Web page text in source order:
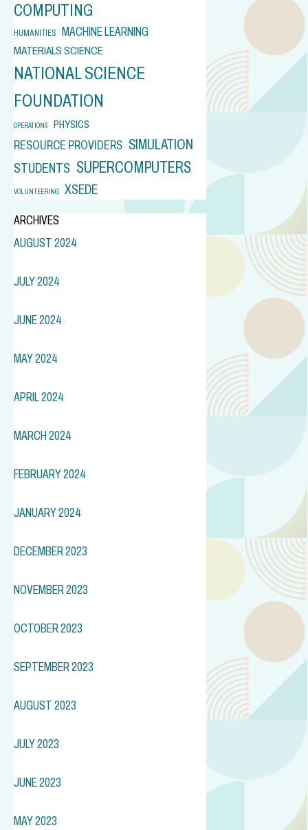
COMPUTING
HUMANITIES MACHINE LEARNING
MATERIALS SCIENCE
NATIONAL SCIENCE
FOUNDATION
OPERATIONS PHYSICS
RESOURCE PROVIDERS SIMULATION
STUDENTS SUPERCOMPUTERS
VOLUNTEERING XSEDE
ARCHIVES
AUGUST 2024
JULY 2024
JUNE 2024
MAY 2024
APRIL 2024
MARCH 2024
FEBRUARY 2024
JANUARY 2024
DECEMBER 2023
NOVEMBER 2023
OCTOBER 2023
SEPTEMBER 2023
AUGUST 2023
JULY 2023
JUNE 2023
MAY 2023